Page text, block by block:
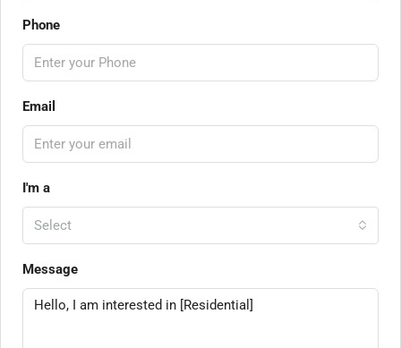
Phone
Email
I'm a
Select
Message